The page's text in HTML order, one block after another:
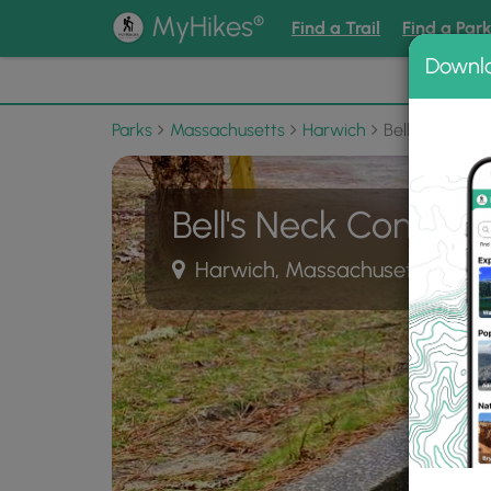
MyHikes® Find a Trail Find a Park
📌
Parks Massachusetts Harwich Bell's Neck
Bell's Neck
Harwich, Massachusetts